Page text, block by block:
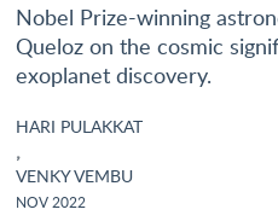
Nobel Prize-winning
Queloz on the cosmic
exoplanet discovery.
HARI PULAKKAT
,
VENKY VEMBU
NOV 2022